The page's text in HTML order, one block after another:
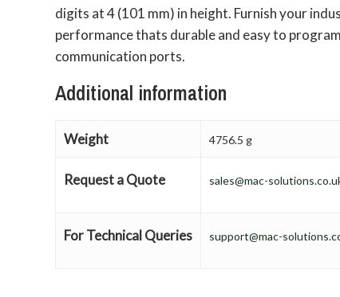
digits at 4 (101 mm) in height. Furnish your
performance thats durable and easy to
communication ports.
Additional information
Weight 4756.5 g
Request a Quote sales@mac-
For Technical Queries support@mac-